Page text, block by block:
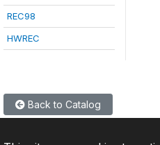
REC98
HWREC
Back to Catalog